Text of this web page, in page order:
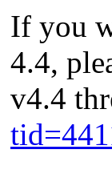
If you
4.4,
v4.4